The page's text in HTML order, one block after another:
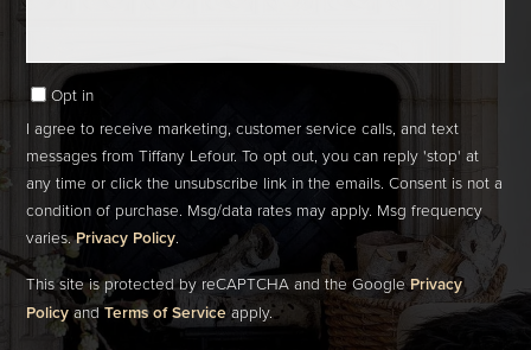
Opt in
I agree to receive marketing, customer service calls, and text
messages from Tiffany Lefour. To opt out, you can reply 'stop' at
any time or click the unsubscribe link in the emails. Consent is not a
condition of purchase. Msg/data rates may apply. Msg frequency
varies.Privacy Policy.
This site is protected by reCAPTCHA and the GooglePrivacy
PolicyandTerms of Serviceapply.